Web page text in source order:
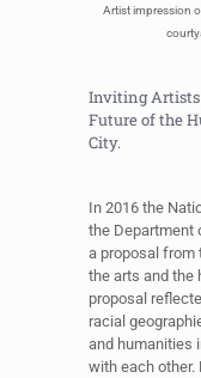
Artist impression
Inviting Artists
Future of the
City.
In 2016 the
the Department
a proposal from
the arts and the
proposal
racial
and humanities
with each other.